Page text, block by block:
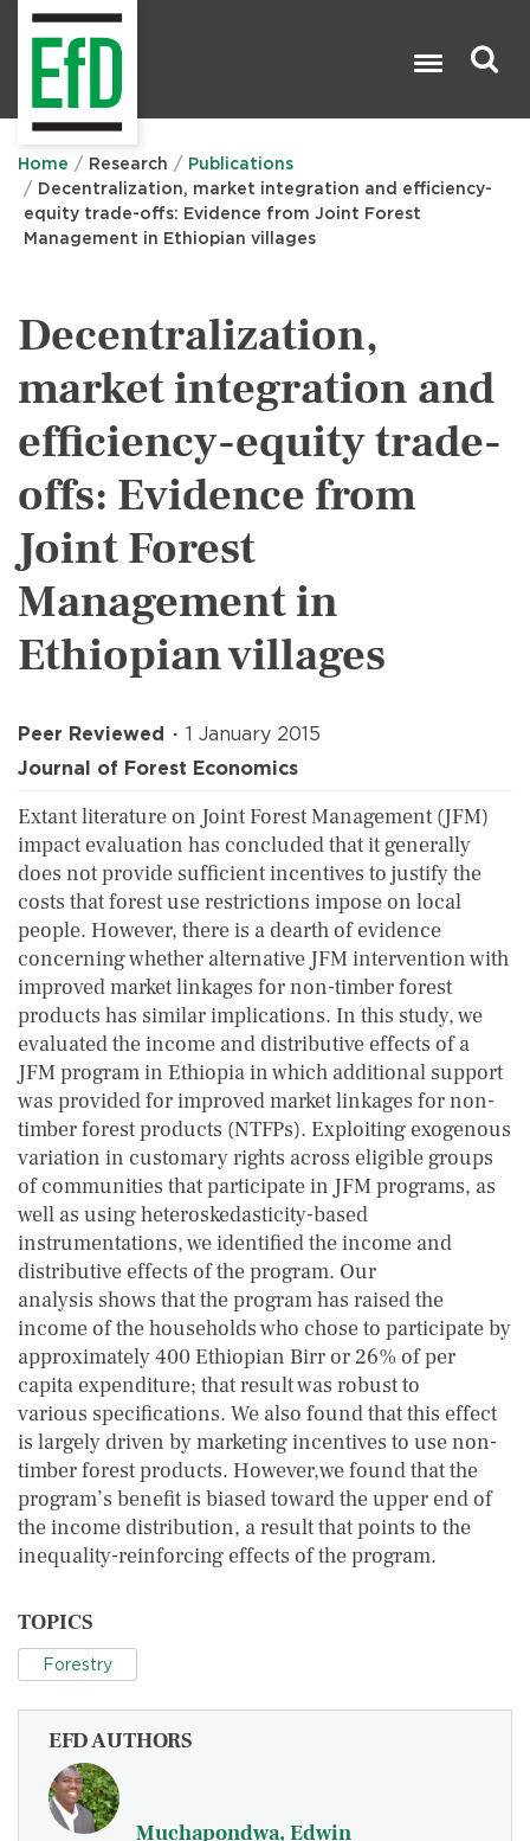
Home Research
Publications
Decentralization, market integration and efficiency-
equity trade-offs: Evidence from Joint Forest
Management in Ethiopian villages
Decentralization,
market integration and
efficiency-equity trade-
offs: Evidence from
Joint Forest
Management in
Ethiopian villages
Peer Reviewed
1 January 2015
Journal of Forest Economics
Extant literature on Joint Forest Management (JFM)
impact evaluation has concluded that it generally
does not provide sufficient incentives to justify the
costs that forest use restrictions impose on local
people. However, there is a dearth of evidence
concerning whether alternative JFM intervention with
improved market linkages for non-timber forest
products has similar implications. In this study, we
evaluated the income and distributive effects of a
JFM program in Ethiopia in which additional support
was provided for improved market linkages for non-
timber forest products (NTFPs). Exploiting exogenous
variation in customary rights across eligible groups
of communities that participate in JFM programs, as
well as using heteroskedasticity-based
instrumentations, we identified the income and
distributive effects of the program. Our
analysis shows that the program has raised the
income of the households who chose to participate by
approximately 400 Ethiopian Birr or 26% of per
capita expenditure; that result was robust to
various specifications. We also found that this effect
is largely driven by marketing incentives to use non-
timber forest products. However,we found that the
program’s benefit is biased toward the upper end of
the income distribution, a result that points to the
inequality-reinforcing effects of the program.
TOPICS
Forestry
EFD AUTHORS
Muchapondwa, Edwin